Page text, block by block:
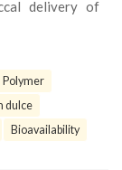
delivery of
Polymer
dulce
Bioavailability